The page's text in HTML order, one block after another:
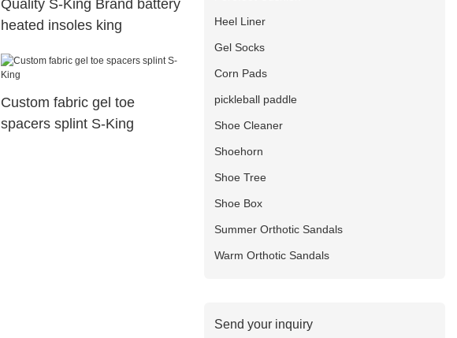
Quality S-King Brand battery
heated insoles king
Custom fabric gel toe
spacers splint S-King
Heel Liner
Gel Socks
Corn Pads
pickleball paddle
Shoe Cleaner
Shoehorn
Shoe Tree
Shoe Box
Summer Orthotic Sandals
Warm Orthotic Sandals
Send your inquiry